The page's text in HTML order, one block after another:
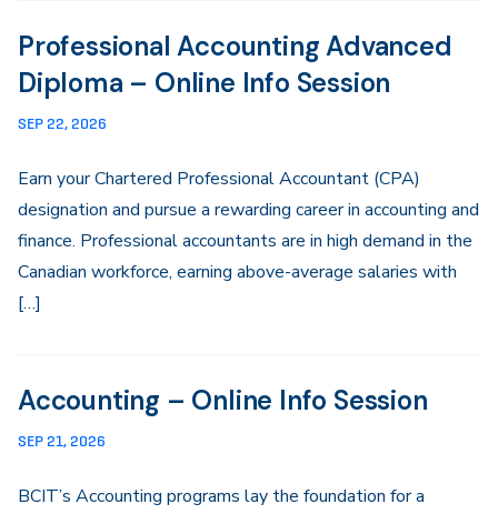
Professional Accounting Advanced
Diploma – Online Info Session
SEP 22, 2026
Earn your Chartered Professional Accountant (CPA)
designation and pursue a rewarding career in accounting and
finance. Professional accountants are in high demand in the
Canadian workforce, earning above-average salaries with
[…]
Accounting – Online Info Session
SEP 21, 2026
BCIT’s Accounting programs lay the foundation for a